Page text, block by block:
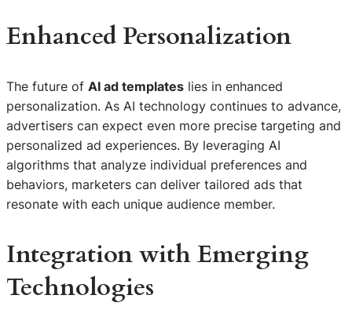
Enhanced Personalization
The future of AI ad templates lies in enhanced
personalization. As AI technology continues to advance,
advertisers can expect even more precise targeting and
personalized ad experiences. By leveraging AI
algorithms that analyze individual preferences and
behaviors, marketers can deliver tailored ads that
resonate with each unique audience member.
Integration with Emerging
Technologies